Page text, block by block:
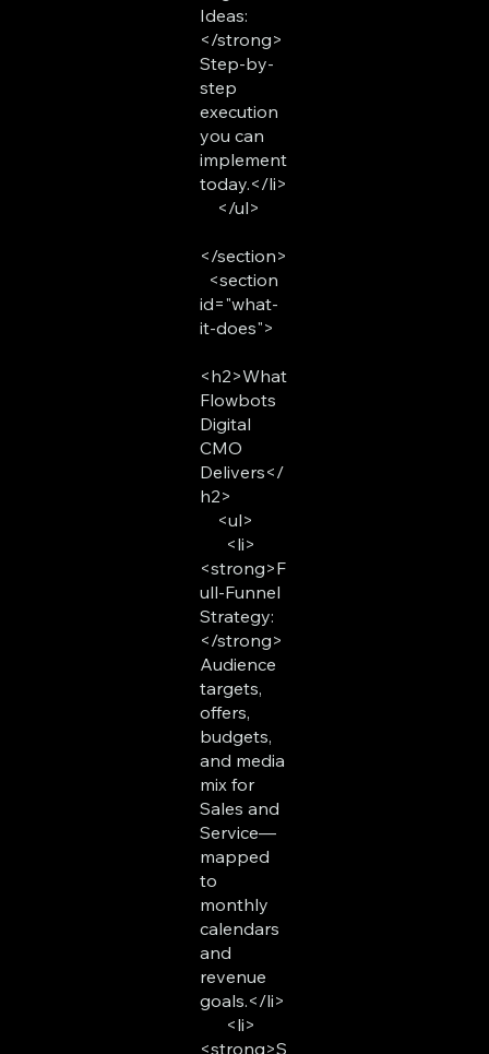
Ideas:
</strong>
Step-by-
step
execution
you can
implement
today.</li>
</ul>
</section>
<section
id="what-
it-does">
<h2>What
Flowbots
Digital
CMO
Delivers</
h2>
<ul>
<li>
<strong>F
ull-Funnel
Strategy:
</strong>
Audience
targets,
offers,
budgets,
and media
mix for
Sales and
Service—
mapped
to
monthly
calendars
and
revenue
goals.</li>
<li>
<strong>S